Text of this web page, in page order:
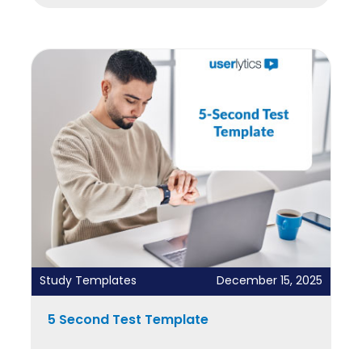
Study Templates December 15, 2025
5 Second Test Template